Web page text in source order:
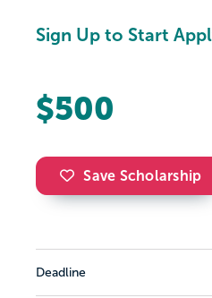
Sign Up to Start
$500
Save Scholarship
Deadline